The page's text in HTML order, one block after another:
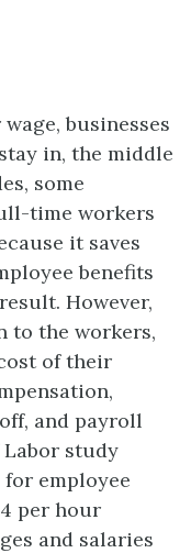
businesses
in, the middle
some
time workers
it saves
benefits
However,
to the workers,
of their
and payroll
Labor study
employee
per hour
and salaries